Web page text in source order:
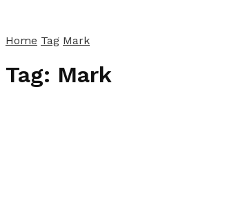
Home Tag Mark
Tag: Mark